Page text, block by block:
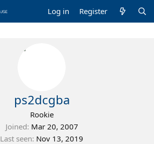
Log in Register
ps2dcgba
Rookie
Joined Mar 20, 2007
Last seen Nov 13, 2019